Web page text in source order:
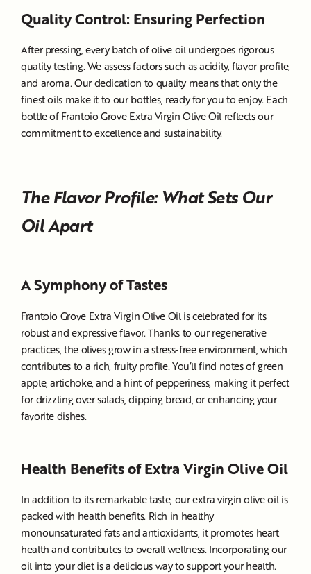
Quality Control: Ensuring Perfection
After pressing, every batch of olive oil undergoes rigorous
quality testing. We assess factors such as acidity, flavor profile,
and aroma. Our dedication to quality means that only the
finest oils make it to our bottles, ready for you to enjoy. Each
bottle of Frantoio Grove Extra Virgin Olive Oil reflects our
commitment to excellence and sustainability.
The Flavor Profile: What Sets Our
Oil Apart
A Symphony of Tastes
Frantoio Grove Extra Virgin Olive Oil is celebrated for its
robust and expressive flavor. Thanks to our regenerative
practices, the olives grow in a stress-free environment, which
contributes to a rich, fruity profile. You’ll find notes of green
apple, artichoke, and a hint of pepperiness, making it perfect
for drizzling over salads, dipping bread, or enhancing your
favorite dishes.
Health Benefits of Extra Virgin Olive Oil
In addition to its remarkable taste, our extra virgin olive oil is
packed with health benefits. Rich in healthy
monounsaturated fats and antioxidants, it promotes heart
health and contributes to overall wellness. Incorporating our
oil into your diet is a delicious way to support your health.